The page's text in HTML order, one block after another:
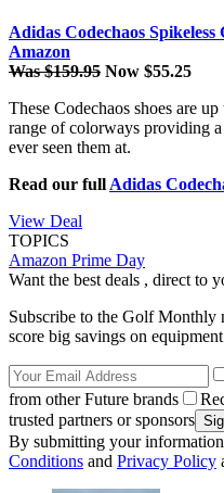
Adidas Codechaos
Amazon
Was $159.95 Now $55.25
These Codechaos shoes are
range of colorways providing
ever seen them at.
Read our full Adidas
View Deal
TOPICS
Amazon Prime Day
Want the best deals , direct to
Subscribe to the Golf Monthly
score big savings on
from other Future brands
trusted partners or sponsors
By submitting your
Conditions and Privacy Policy